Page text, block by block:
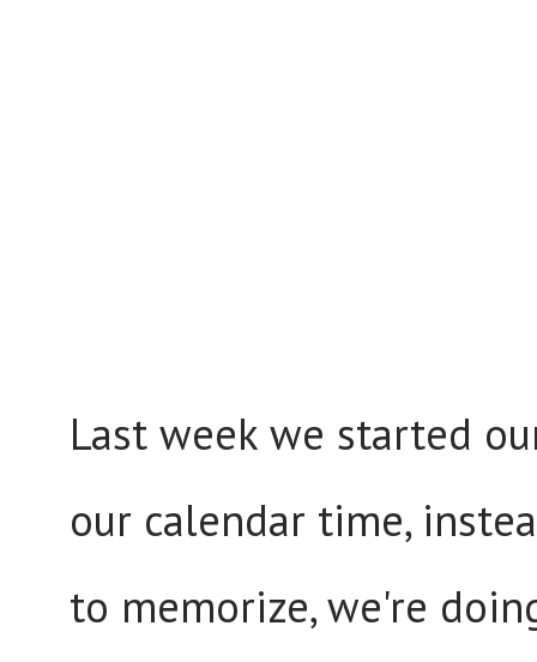
Last week we started
our calendar time,
to memorize, we're